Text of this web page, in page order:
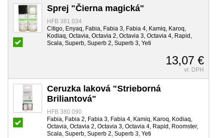
Sprej "Čierna magická"
HFB 381 034
Citigo, Enyaq, Fabia, Fabia 3, Fabia 4, Kamiq, Karoq,
Kodiaq, Octavia, Octavia 2, Octavia 3, Octavia 4, Rapid,
Scala, Superb, Superb 2, Superb 3, Yeti
13,07 €
vr. DPH
Ceruzka laková "Strieborná
Briliantová"
HFB 380 090
Fabia, Fabia 2, Fabia 3, Fabia 4, Kamiq, Karoq, Kodiaq,
Octavia, Octavia 2, Octavia 3, Octavia 4, Rapid, Roomster,
Scala, Superb, Superb 2, Superb 3, Yeti